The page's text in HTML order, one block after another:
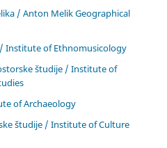
/ Anton Melik Geographical
Institute of Ethnomusicology
študije / Institute of
of Archaeology
študije / Institute of Culture